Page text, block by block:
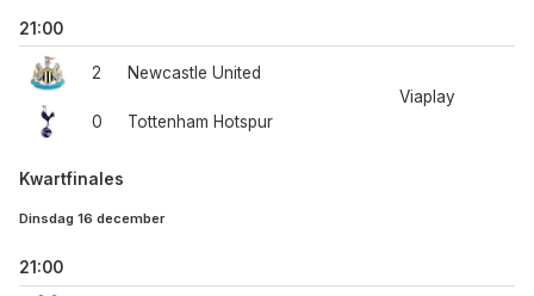
21:00
2
0
Newcastle United
Tottenham Hotspur
Viaplay
Kwartfinales
Dinsdag 16 december
21:00